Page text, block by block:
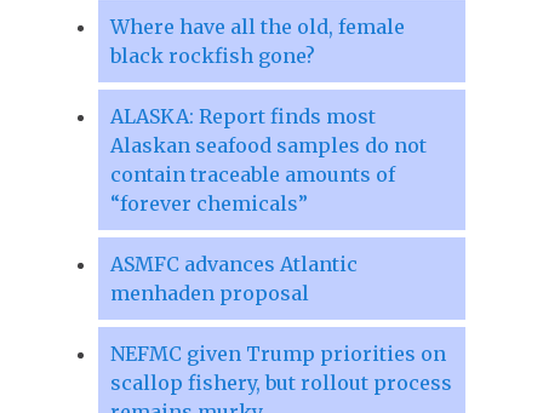
Where have all the old, female
black rockfish gone?
ALASKA: Report finds most
Alaskan seafood samples do not
contain traceable amounts of
“forever chemicals”
ASMFC advances Atlantic
menhaden proposal
NEFMC given Trump priorities on
scallop fishery, but rollout process